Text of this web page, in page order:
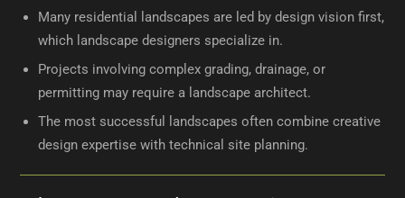
Many residential landscapes are led by design vision first,
which landscape designers specialize in.
Projects involving complex grading, drainage, or
permitting may require a landscape architect.
The most successful landscapes often combine creative
design expertise with technical site planning.